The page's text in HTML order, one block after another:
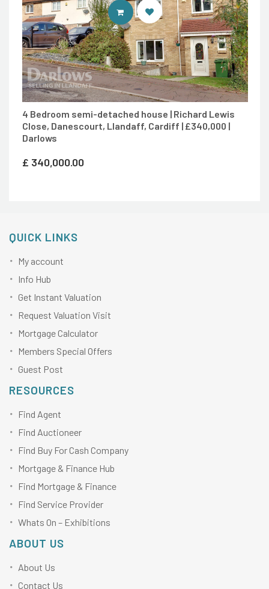
4 Bedroom semi-detached house | Richard Lewis
Close, Danescourt, Llandaff, Cardiff | £340,000 |
Darlows
£ 340,000.00
CONTACT AGENT
QUICK LINKS
My account
Info Hub
Get Instant Valuation
Request Valuation Visit
Mortgage Calculator
Members Special Offers
Guest Post
RESOURCES
Find Agent
Find Auctioneer
Find Buy For Cash Company
Mortgage & Finance Hub
Find Mortgage & Finance
Find Service Provider
Whats On – Exhibitions
ABOUT US
About Us
Contact Us